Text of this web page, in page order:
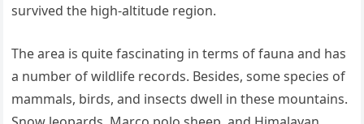
survived the high-altitude region.
The area is quite fascinating in terms of fauna and has
a number of wildlife records. Besides, some species of
mammals, birds, and insects dwell in these mountains.